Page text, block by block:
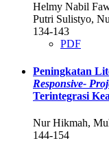
Helmy Nabil
Putri Sulistyo,
134-143
PDF
Peningkatan
Responsive-
Terintegrasi
Nur Hikmah,
144-154